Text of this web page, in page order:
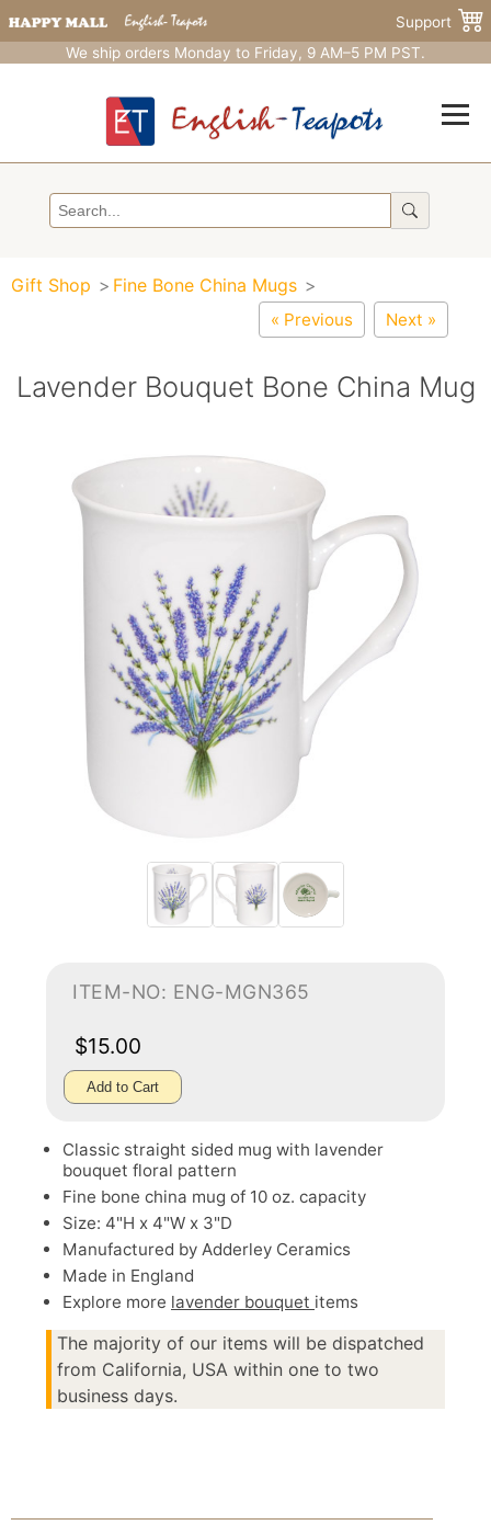
Support
We ship orders Monday to Friday, 9 AM–5 PM PST.
Gift Shop Fine Bone China Mugs
« Previous Next »
Lavender Bouquet Bone China Mug
ITEM-NO: ENG-MGN365
$15.00
Add to Cart
Classic straight sided mug with lavender
bouquet floral pattern
Fine bone china mug of 10 oz. capacity
Size: 4"H x 4"W x 3"D
Manufactured by Adderley Ceramics
Made in England
Explore more lavender bouquet items
The majority of our items will be dispatched
from California, USA within one to two
business days.